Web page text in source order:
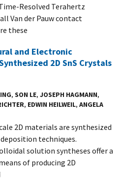
Resolved Terahertz
Van der Pauw contact
these
and Electronic
2D SnS Crystals
, SON LE, JOSEPH HAGMANN,
, EDWIN HEILWEIL, ANGELA
2D materials are synthesized
techniques.
solution syntheses offer a
of producing 2D